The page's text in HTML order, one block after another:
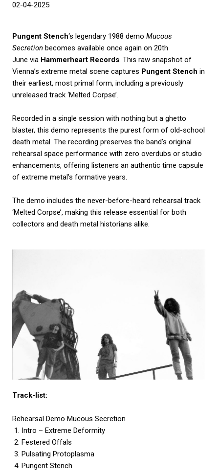
02-04-2025
Pungent Stench‘s legendary 1988 demo Mucous
Secretion becomes available once again on 20th
June via Hammerheart Records. This raw snapshot of
Vienna’s extreme metal scene captures Pungent Stench in
their earliest, most primal form, including a previously
unreleased track ‘Melted Corpse’.
Recorded in a single session with nothing but a ghetto
blaster, this demo represents the purest form of old-school
death metal. The recording preserves the band’s original
rehearsal space performance with zero overdubs or studio
enhancements, offering listeners an authentic time capsule
of extreme metal’s formative years.
The demo includes the never-before-heard rehearsal track
‘Melted Corpse’, making this release essential for both
collectors and death metal historians alike.
Track-list:
Rehearsal Demo Mucous Secretion
1. Intro – Extreme Deformity
2. Festered Offals
3. Pulsating Protoplasma
4. Pungent Stench